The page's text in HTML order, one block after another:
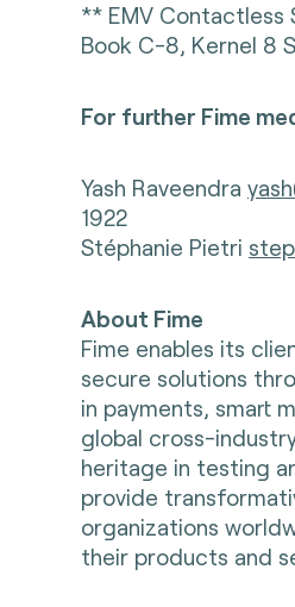
** EMV Contactless
Book C-8, Kernel 8
For further Fime
Yash Raveendra
1922
Stéphanie Pietri
About Fime
Fime enables its
secure solutions
in payments, smart
global cross-
heritage in testing
provide
organizations
their products and